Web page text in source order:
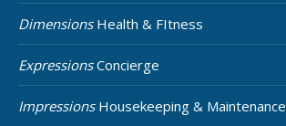
DimensionsHealth & FItness
ExpressionsConcierge
ImpressionsHousekeeping & Maintenance